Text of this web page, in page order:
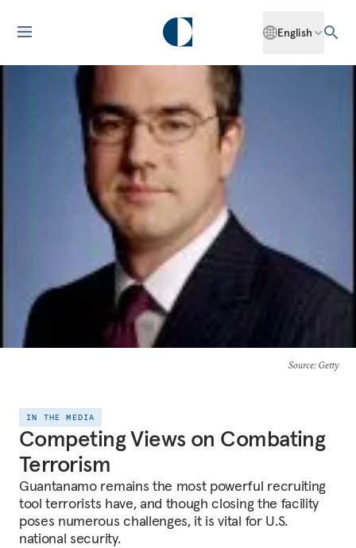
English
Source: Getty
IN THE MEDIA
Competing Views on Combating
Terrorism
Guantanamo remains the most powerful recruiting
tool terrorists have, and though closing the facility
poses numerous challenges, it is vital for U.S.
national security.